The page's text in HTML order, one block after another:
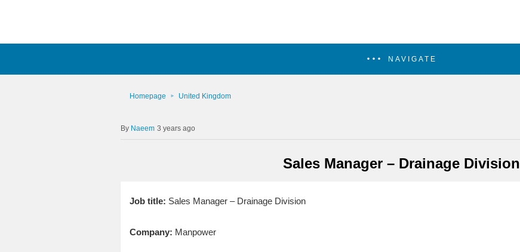
NAVIGATE
Homepage United Kingdom
Naeem 3 years ago
Sales Manager – Drainage Division
Job title: Sales Manager – Drainage Division
Company: Manpower